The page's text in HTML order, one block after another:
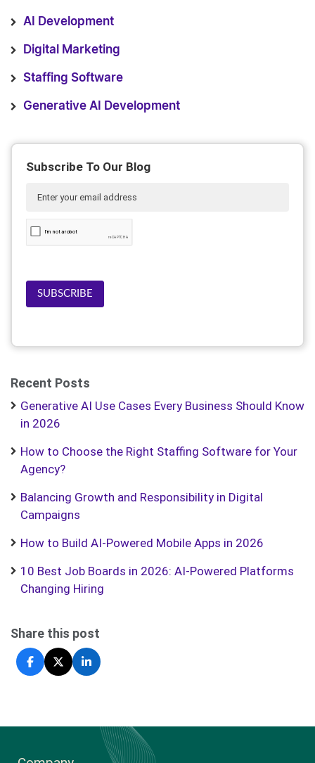
AI Development
Digital Marketing
Staffing Software
Generative AI Development
Subscribe To Our Blog
SUBSCRIBE
Recent Posts
Generative AI Use Cases Every Business Should Know
in 2026
How to Choose the Right Staffing Software for Your
Agency?
Balancing Growth and Responsibility in Digital
Campaigns
How to Build AI-Powered Mobile Apps in 2026
10 Best Job Boards in 2026: AI-Powered Platforms
Changing Hiring
Share this post